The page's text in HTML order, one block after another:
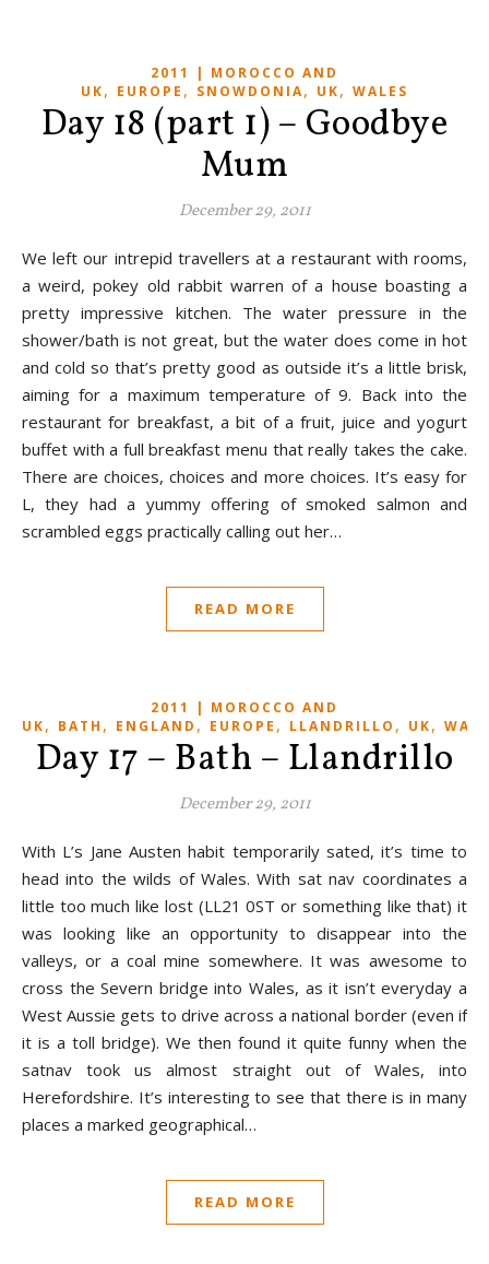
2011 | MOROCCO AND
UK, EUROPE , SNOWDONIA, UK, WALES
Day 18 (part 1) – Goodbye
Mum
December 29, 2011
We left our intrepid travellers at a restaurant with rooms,
a weird, pokey old rabbit warren of a house boasting a
pretty impressive kitchen. The water pressure in the
shower/bath is not great, but the water does come in hot
and cold so that’s pretty good as outside it’s a little brisk,
aiming for a maximum temperature of 9. Back into the
restaurant for breakfast, a bit of a fruit, juice and yogurt
buffet with a full breakfast menu that really takes the cake.
There are choices, choices and more choices. It’s easy for
L, they had a yummy offering of smoked salmon and
scrambled eggs practically calling out her…
READ MORE
2011 | MOROCCO AND
UK, BATH , ENGLAND , EUROPE , LLANDRILLO , UK,
Day 17 – Bath – Llandrillo
December 29, 2011
With L’s Jane Austen habit temporarily sated, it’s time to
head into the wilds of Wales. With sat nav coordinates a
little too much like lost (LL21 0ST or something like that) it
was looking like an opportunity to disappear into the
valleys, or a coal mine somewhere. It was awesome to
cross the Severn bridge into Wales, as it isn’t everyday a
West Aussie gets to drive across a national border (even if
it is a toll bridge). We then found it quite funny when the
satnav took us almost straight out of Wales, into
Herefordshire. It’s interesting to see that there is in many
places a marked geographical…
READ MORE